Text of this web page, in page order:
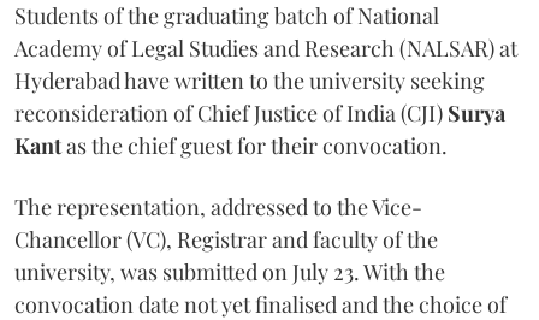
Students of the graduating batch of National
Academy of Legal Studies and Research (NALSAR) at
Hyderabad have written to the university seeking
reconsideration of Chief Justice of India (CJI) Surya
Kantas the chief guest for their convocation.
The representation, addressed to the Vice-
Chancellor (VC), Registrar and faculty of the
university, was submitted on July 23. With the
convocation date not yet finalised and the choice of